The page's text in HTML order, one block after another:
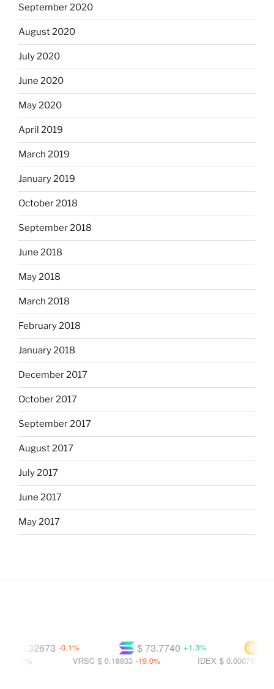
September 2020
August 2020
July 2020
June 2020
May 2020
April 2019
March 2019
January 2019
October 2018
September 2018
June 2018
May 2018
March 2018
February 2018
January 2018
December 2017
October 2017
September 2017
August 2017
July 2017
June 2017
May 2017
$
$ 73.7740 +1.3%
0.32673 -0.1%
IDEX $ 0.00075 -22.1%
VRSC $ 0.18933 -19.0%